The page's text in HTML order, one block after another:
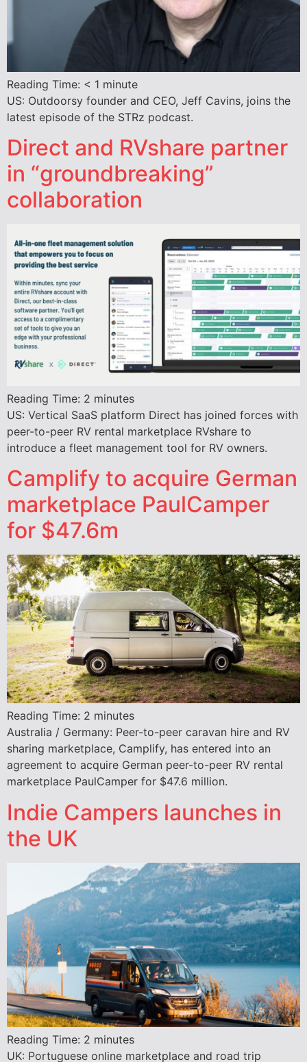
Reading Time: < 1 minute
US: Outdoorsy founder and CEO, Jeff Cavins, joins the
latest episode of the STRz podcast.
Direct and RVshare partner
in “groundbreaking”
collaboration
Reading Time: 2 minutes
US: Vertical SaaS platform Direct has joined forces with
peer-to-peer RV rental marketplace RVshare to
introduce a fleet management tool for RV owners.
Camplify to acquire German
marketplace PaulCamper
for $47.6m
Reading Time: 2 minutes
Australia / Germany: Peer-to-peer caravan hire and RV
sharing marketplace, Camplify, has entered into an
agreement to acquire German peer-to-peer RV rental
marketplace PaulCamper for $47.6 million.
Indie Campers launches in
the UK
Reading Time: 2 minutes
UK: Portuguese online marketplace and road trip